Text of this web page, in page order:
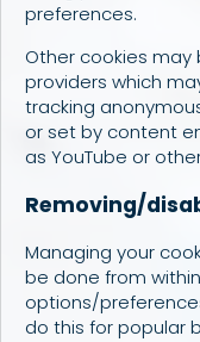
preferences.
Other cookies
providers which
tracking
or set by content
as YouTube or
Removing/
Managing your
be done from
options/
do this for popular